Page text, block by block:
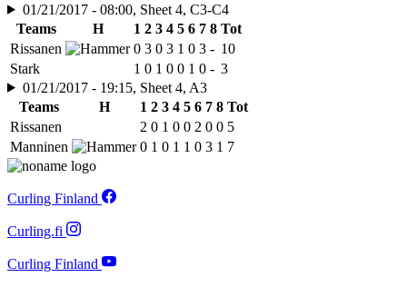
01/21/2017 - 08:00, Sheet 4, C3-C4
Teams
H 1 2 3 4 5 6 7 8 Tot
Rissanen
0 3 0 3 1 0 3 - 10
Stark
1 0 1 0 0 1 0 - 3
01/21/2017 - 19:15, Sheet 4, A3
Teams
H 1 2 3 4 5 6 7 8 Tot
Rissanen
2 0 1 0 0 2 0 0 5
Manninen
0 1 0 1 1 0 3 1 7
Curling Finland
Curling.fi
Curling Finland